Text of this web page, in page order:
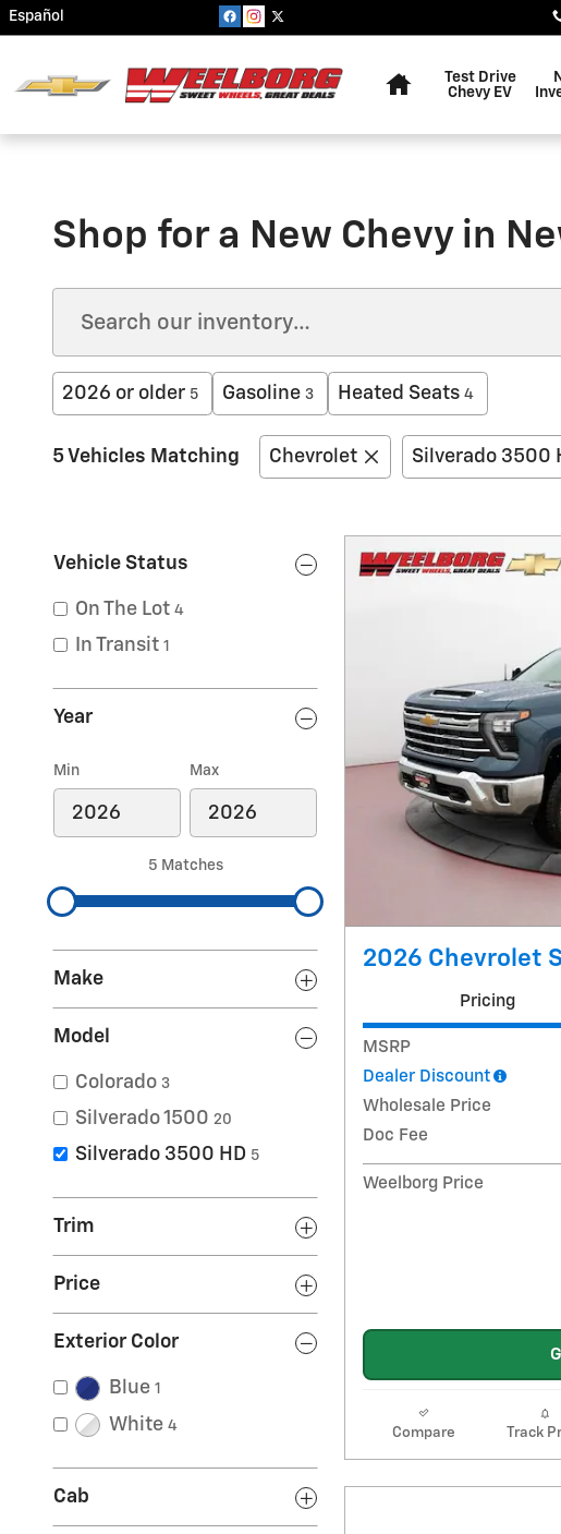
Skip to main content
Español
Test Drive
Chevy EV
Shop for a New Chevy in
2026 or older 5 Gasoline 3 Heated Seats 4
5 Vehicles Matching Chevrolet Silverado 3500
Vehicle Status
On The Lot 4
In Transit 1
Year
Min Max
5 Matches
Make
Model
Colorado 3
Silverado 1500 20
Silverado 3500 HD 5
Trim
Price
Exterior Color
Blue 1
White 4
Cab
2026 Chevrolet
Pricing
MSRP
Dealer Discount
Wholesale Price
Doc Fee
Weelborg Price
Compare Track